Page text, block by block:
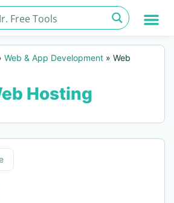
Web & App Development » Web
Hosting